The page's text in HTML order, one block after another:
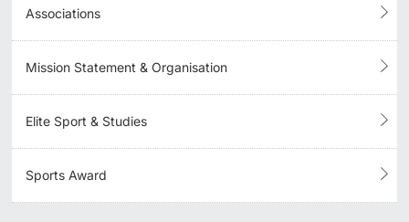
Associations
Mission Statement & Organisation
Elite Sport & Studies
Sports Award